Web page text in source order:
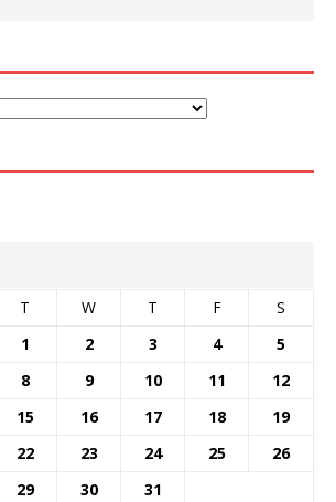
T W T F
S
1
2 3 4
5
8 9 10 11
12
15 16 17 18
19
22 23 24 25
26
29 30 31